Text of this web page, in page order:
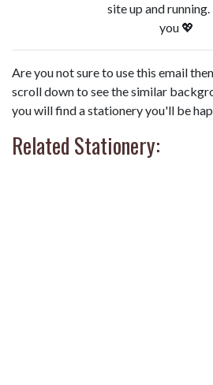
site up and
you 💖
Are you not sure to use this email
scroll down to see the similar
you will find a stationery you'll be
Related Stationery: